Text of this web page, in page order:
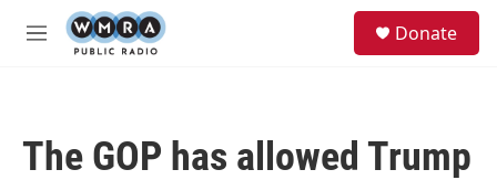
Skip to main content
M
Donate
The GOP has allowed Trump